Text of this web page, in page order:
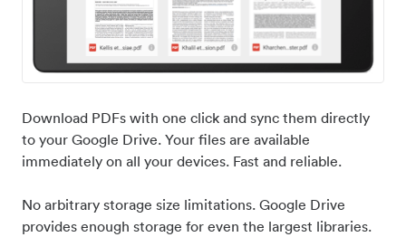
Download PDFs with one click and sync them directly
to your Google Drive. Your files are available
immediately on all your devices. Fast and reliable.
No arbitrary storage size limitations. Google Drive
provides enough storage for even the largest libraries.